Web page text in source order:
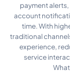
payment
account
time. With
traditional
experience,
service